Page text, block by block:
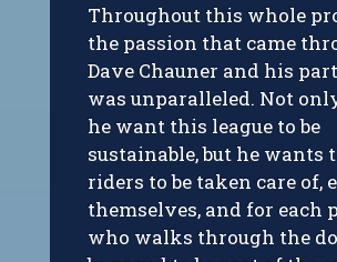
Throughout this whole
the passion that came
Dave Chauner and his
was unparalleled. Not
he want this league to be
sustainable, but he wants
riders to be taken care of,
themselves, and for each
who walks through the